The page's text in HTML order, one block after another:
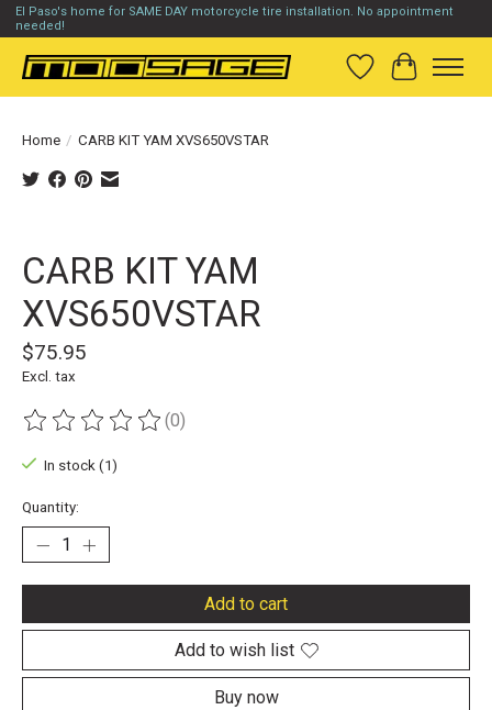
El Paso's home for SAME DAY motorcycle tire installation. No appointment
needed!
Wish List
Cart
Home / CARB KIT YAM XVS650VSTAR
CARB KIT YAM
XVS650VSTAR
$75.95
Excl. tax
The rating of this product is
(0)
In stock (1)
Quantity:
Add to cart
Add to wish list
Buy now